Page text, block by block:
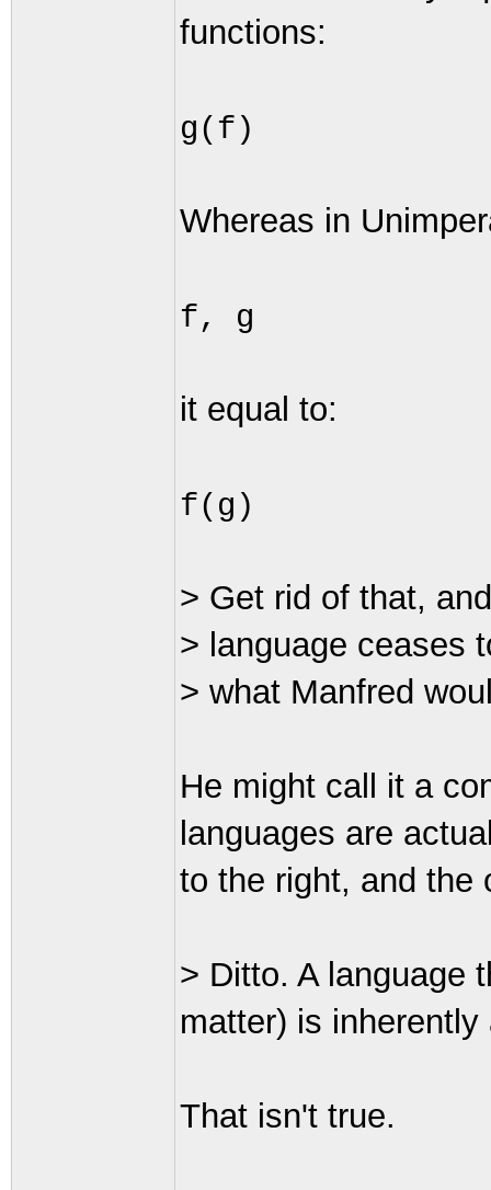
functions:
g(f)
Whereas in
f, g
it equal to:
f(g)
> Get rid of that,
> language ceases
> what Manfred
He might call it a
languages are
to the right, and the
> Ditto. A language
matter) is
That isn't true.